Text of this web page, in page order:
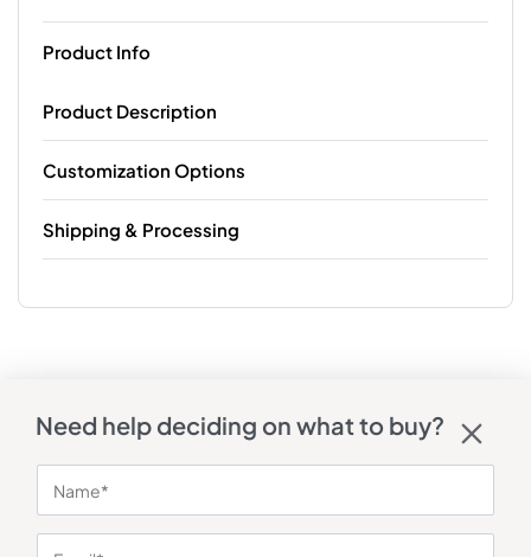
Product Info
Product Description
Customization Options
Shipping & Processing
Need help deciding on what to buy?